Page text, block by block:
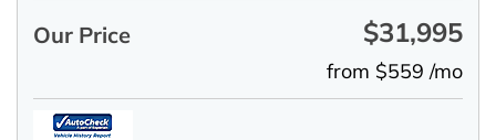
Our Price $31,995
from $559 /mo